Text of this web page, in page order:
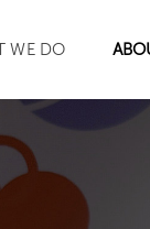
WE DO